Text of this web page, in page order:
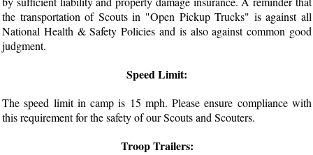
the transportation of Scouts in "Open Pickup Trucks" is against all
National Health & Safety Policies and is also against common good
judgment.
Speed Limit:
The speed limit in camp is 15 mph. Please ensure compliance with
this requirement for the safety of our Scouts and Scouters.
Troop Trailers: